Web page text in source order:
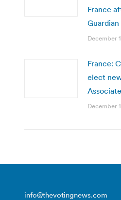
France
Guardian
December
France:
elect
December
info@thevotingnews.com